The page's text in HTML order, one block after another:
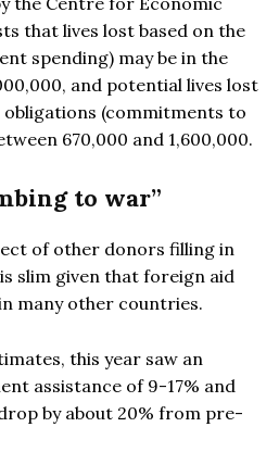
that lives lost based on the
spending) may be in the
and potential lives lost
obligations (commitments to
670,000 and 1,600,000.
to war”
of other donors filling in
slim given that foreign aid
many other countries.
this year saw an
assistance of 9-17% and
by about 20% from pre-